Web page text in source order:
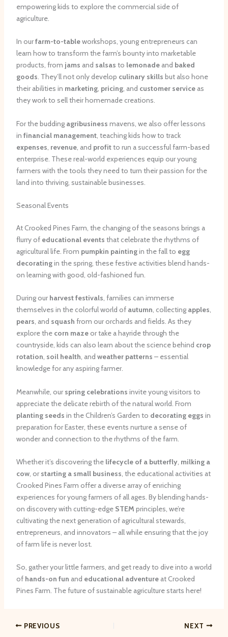
empowering kids to explore the commercial side of
agriculture.
In ourfarm-to-tableworkshops, young entrepreneurs can
learn how to transform the farm’s bounty into marketable
products, from jams and salsas to lemonadeand baked
goods. They’ll not only develop culinary skills but also hone
their abilities in marketing, pricing, and customer serviceas
they work to sell their homemade creations.
For the budding agribusiness mavens, we also offer lessons
in financial management, teaching kids how to track
expenses revenue, and profitto run a successful farm-based
enterprise. These real-world experiences equip our young
farmers with the tools they need to turn their passion for the
land into thriving, sustainable businesses.
Seasonal Events
At Crooked Pines Farm, the changing of the seasons brings a
flurry of educational events that celebrate the rhythms of
agricultural life. From pumpkin paintingin the fall to egg
decoratingin the spring, these festive activities blend hands-
on learning with good, old-fashioned fun.
During our harvest festivals, families can immerse
themselves in the colorful world of autumn, collecting apples,
pears, and squash from our orchards and fields. As they
explore the corn mazeor take a hayride through the
countryside, kids can also learn about the science behind crop
rotation, soil health, and weather patterns – essential
knowledge for any aspiring farmer.
Meanwhile, our spring celebrations invite young visitors to
appreciate the delicate rebirth of the natural world. From
planting seeds in the Children’s Garden to decorating eggs in
preparation for Easter, these events nurture a sense of
wonder and connection to the rhythms of the farm.
Whether it’s discovering the lifecycle of a butterfly, milking a
cow, or starting a small business, the educational activities at
Crooked Pines Farm offer a diverse array of enriching
experiences for young farmers of all ages. By blending hands-
on discovery with cutting-edge STEM principles, we’re
cultivating the next generation of agricultural stewards,
entrepreneurs, and innovators – all while ensuring that the joy
of farm life is never lost.
So, gather your little farmers, and get ready to dive into a world
of hands-on fun and educational adventureat Crooked
Pines Farm. The future of sustainable agriculture starts here!
PREVIOUS NEXT